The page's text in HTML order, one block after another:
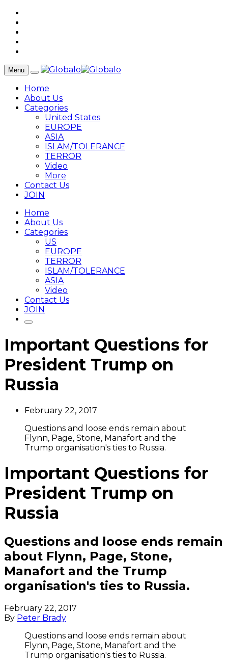
Menu
Home
About Us
Categories
United States
EUROPE
ASIA
ISLAM/TOLERANCE
TERROR
Video
More
Contact Us
JOIN
Home
About Us
Categories
US
EUROPE
TERROR
ISLAM/TOLERANCE
ASIA
Video
Contact Us
JOIN
Important Questions for
President Trump on
Russia
February 22, 2017
Questions and loose ends remain about
Flynn, Page, Stone, Manafort and the
Trump organisation's ties to Russia.
Important Questions for
President Trump on
Russia
Questions and loose ends remain
about Flynn, Page, Stone,
Manafort and the Trump
organisation's ties to Russia.
February 22, 2017
By Peter Brady
Questions and loose ends remain about
Flynn, Page, Stone, Manafort and the
Trump organisation's ties to Russia.